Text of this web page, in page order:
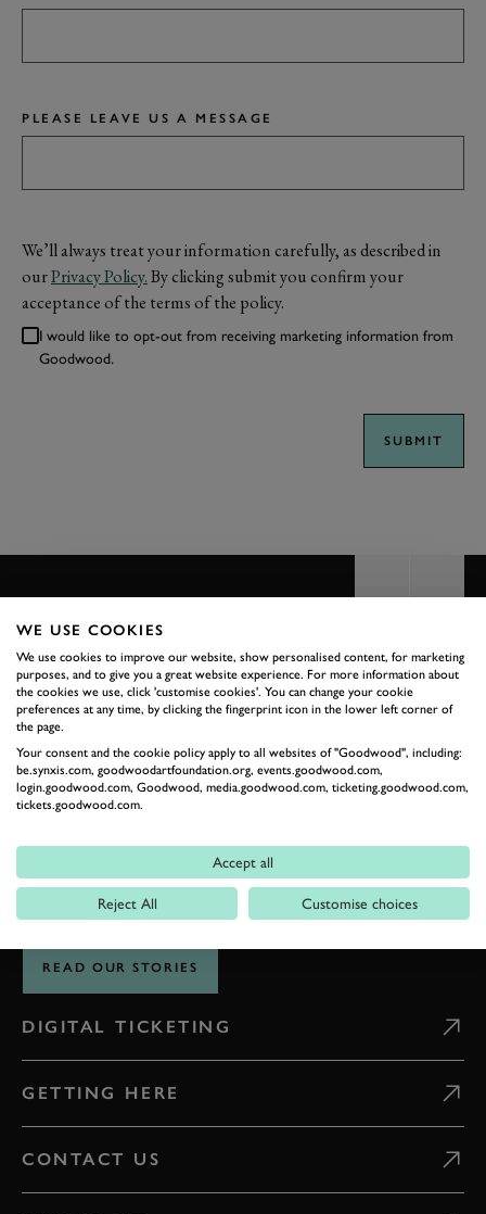
PLEASE LEAVE US A MESSAGE
We’ll always treat your information carefully, as described in
ourPrivacy Policy.By clicking submit you confirm your
acceptance of the terms of the policy.
I would like to opt-out from receiving marketing information from
Goodwood.
SUBMIT
BACK TO TOP
THE GOODWOOD EDIT
STORIES
FROM THE
ESTATE
Celebrate everything that makes Goodwood unique
READ OUR STORIES
DIGITAL TICKETING
GETTING HERE
CONTACT US
WE USE COOKIES
We use cookies to improve our website, show personalised content, for marketing
purposes, and to give you a great website experience. For more information about
the cookies we use, click 'customise cookies'. You can change your cookie
preferences at any time, by clicking the fingerprint icon in the lower left corner of
the page.
Your consent and the cookie policy apply to all websites of "Goodwood", including:
be.synxis.com, goodwoodartfoundation.org, events.goodwood.com,
login.goodwood.com, Goodwood, media.goodwood.com, ticketing.goodwood.com,
tickets.goodwood.com.
Accept all
Reject All Customise choices